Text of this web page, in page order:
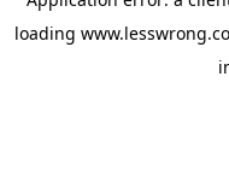
loading